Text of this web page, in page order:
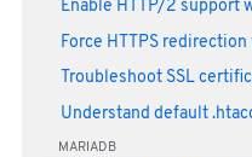
Enable HTTP/2 support
Force HTTPS
Troubleshoot SSL
Understand default
MARIADB